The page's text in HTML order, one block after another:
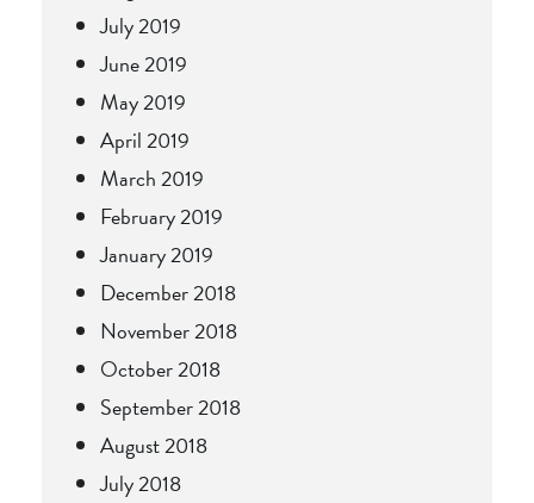
July 2019
June 2019
May 2019
April 2019
March 2019
February 2019
January 2019
December 2018
November 2018
October 2018
September 2018
August 2018
July 2018